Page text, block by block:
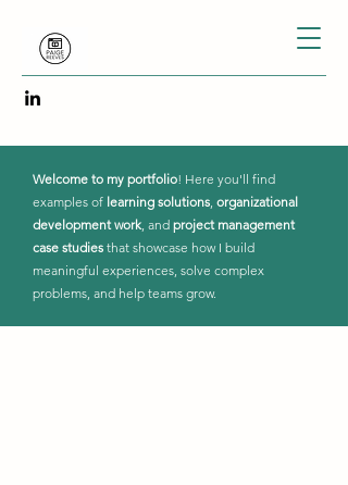
Welcome to my portfolio! Here you'll find
examples of learning solutions, organizational
development work, and project management
case studies that showcase how I build
meaningful experiences, solve complex
problems, and help teams grow.